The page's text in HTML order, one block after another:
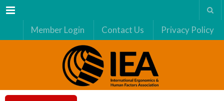
Menu
Member Login Contact Us Privacy Policy